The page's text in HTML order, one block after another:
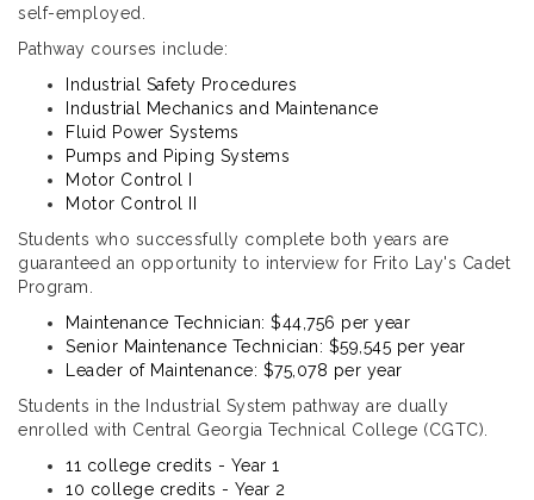
self-employed.
Pathway courses include:
Industrial Safety Procedures
Industrial Mechanics and Maintenance
Fluid Power Systems
Pumps and Piping Systems
Motor Control I
Motor Control II
Students who successfully complete both years are
guaranteed an opportunity to interview for Frito Lay's Cadet
Program.
Maintenance Technician: $44,756 per year
Senior Maintenance Technician: $59,545 per year
Leader of Maintenance: $75,078 per year
Students in the Industrial System pathway are dually
enrolled with Central Georgia Technical College (CGTC).
11 college credits - Year 1
10 college credits - Year 2